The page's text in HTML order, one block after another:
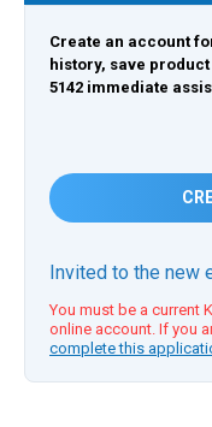
Create an account
history, save
5142 immediate
Invited to the new
You must be a current
online account. If you
complete this